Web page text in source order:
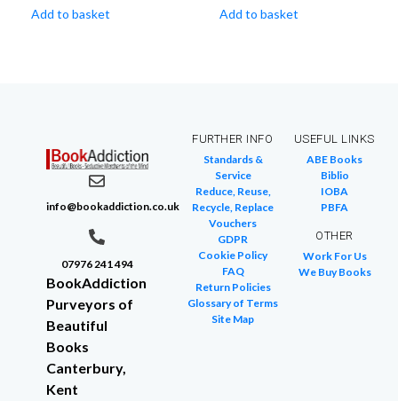
Add to basket Add to basket
info@bookaddiction.co.uk
07976 241 494
BookAddiction
Purveyors of
Beautiful
Books
Canterbury,
Kent
FURTHER INFO
Standards &
Service
Reduce, Reuse,
Recycle, Replace
Vouchers
GDPR
Cookie Policy
FAQ
Return Policies
Glossary of Terms
Site Map
USEFUL LINKS
ABE Books
Biblio
IOBA
PBFA
OTHER
Work For Us
We Buy Books